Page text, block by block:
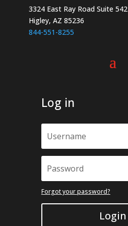
3324 East Ray Road Suite 542
Higley, AZ 85236
844-551-8255
Log in
Forgot your password?
Login